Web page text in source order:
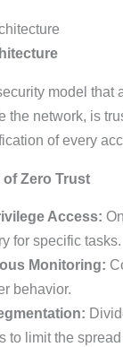
model that
the network, is
of every
Zero Trust
Access:
for specific tasks.
Monitoring:
behavior.
to limit the spread